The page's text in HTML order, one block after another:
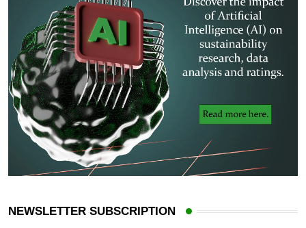
NEWSLETTER SUBSCRIPTION